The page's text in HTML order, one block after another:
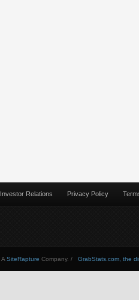
Investor Relations Privacy Policy
GrabStats.com, the
A SiteRapture Company. /